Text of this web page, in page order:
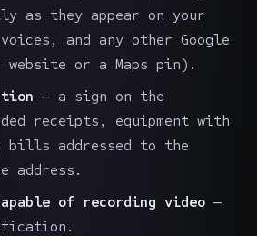
as they appear on your
and any other Google
or a Maps pin).
— a sign on the
receipts, equipment with
addressed to the
address.
of recording video —